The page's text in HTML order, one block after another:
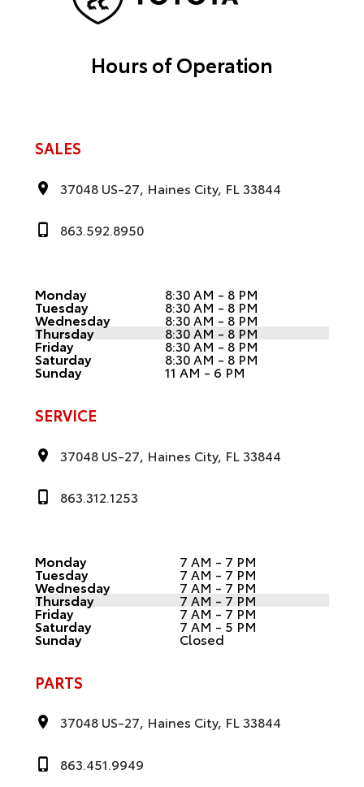
Hours of Operation
SALES
37048 US-27, Haines City, FL 33844
863.592.8950
Monday 8:30 AM - 8 PM
Tuesday 8:30 AM - 8 PM
Wednesday 8:30 AM - 8 PM
Thursday 8:30 AM - 8 PM
Friday 8:30 AM - 8 PM
Saturday 8:30 AM - 8 PM
Sunday 11 AM - 6 PM
SERVICE
37048 US-27, Haines City, FL 33844
863.312.1253
Monday 7 AM - 7 PM
Tuesday 7 AM - 7 PM
Wednesday 7 AM - 7 PM
Thursday 7 AM - 7 PM
Friday 7 AM - 7 PM
Saturday 7 AM - 5 PM
Sunday Closed
PARTS
37048 US-27, Haines City, FL 33844
863.451.9949